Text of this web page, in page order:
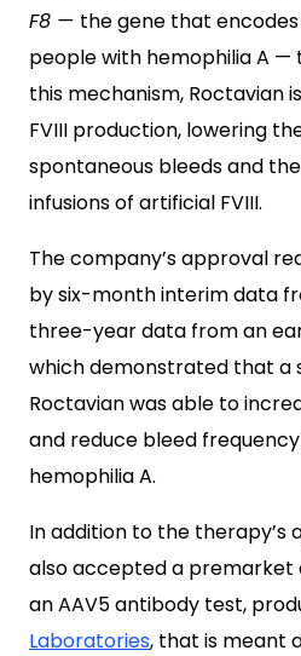
F8 — the gene that encodes
people with hemophilia A —
this mechanism, Roctavian
FVIII production, lowering
spontaneous bleeds and
infusions of artificial FVIII.
The company’s approval
by six-month interim data
three-year data from an
which demonstrated that a
Roctavian was able to
and reduce bleed
hemophilia A.
In addition to the therapy’s
also accepted a
an AAV5 antibody test,
Laboratories, that is meant